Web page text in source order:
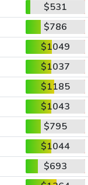
$531
$786
$1049
$1037
$1185
$1043
$795
$1044
$693